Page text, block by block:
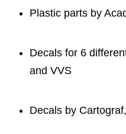
Plastic parts by
Decals for 6
and VVS
Decals by